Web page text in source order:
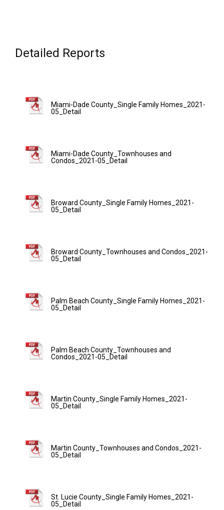
Detailed Reports
Miami-Dade County_Single Family Homes_2021-
05_Detail
Miami-Dade County_Townhouses and
Condos_2021-05_Detail
Broward County_Single Family Homes_2021-
05_Detail
Broward County_Townhouses and Condos_2021-
05_Detail
Palm Beach County_Single Family Homes_2021-
05_Detail
Palm Beach County_Townhouses and
Condos_2021-05_Detail
Martin County_Single Family Homes_2021-
05_Detail
Martin County_Townhouses and Condos_2021-
05_Detail
St. Lucie County_Single Family Homes_2021-
05_Detail